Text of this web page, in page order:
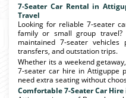
7-Seater Car Rental in
Travel
Looking for reliable 7-seater
family or small group travel?
maintained 7-seater
transfers, and outstation trips.
Whether its a weekend
7-seater car hire in Attiguppe
need extra seating without
Comfortable 7-Seater Car